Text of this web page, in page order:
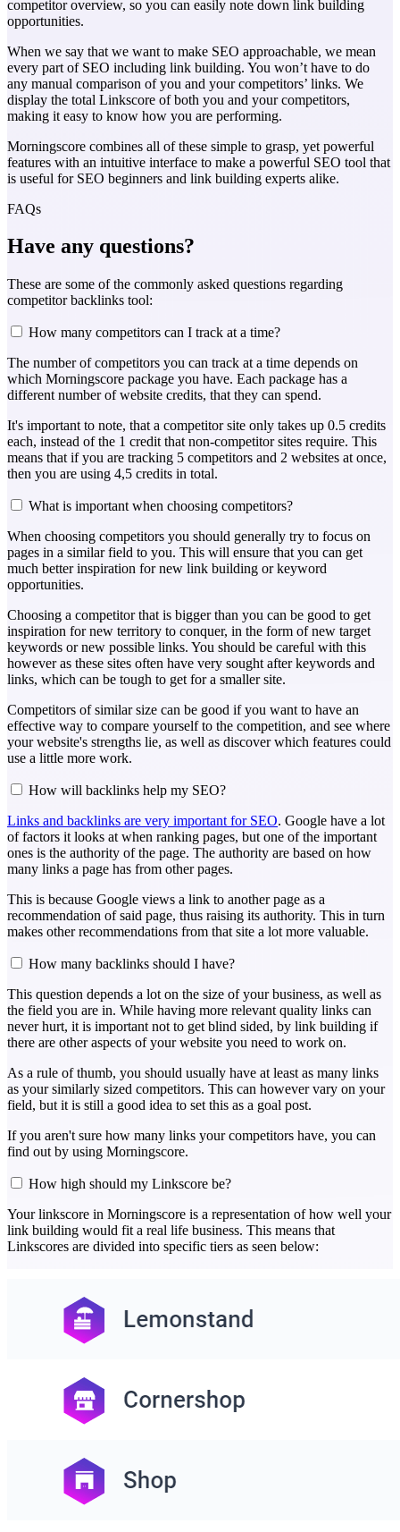
competitor overview, so you can easily note down link building
opportunities.
When we say that we want to make SEO approachable, we mean
every part of SEO including link building. You won’t have to do
any manual comparison of you and your competitors’ links. We
display the total Linkscore of both you and your competitors,
making it easy to know how you are performing.
Morningscore combines all of these simple to grasp, yet powerful
features with an intuitive interface to make a powerful SEO tool that
is useful for SEO beginners and link building experts alike.
FAQs
Have any questions?
These are some of the commonly asked questions regarding
competitor backlinks tool:
How many competitors can I track at a time?
The number of competitors you can track at a time depends on
which Morningscore package you have. Each package has a
different number of website credits, that they can spend.
It's important to note, that a competitor site only takes up 0.5 credits
each, instead of the 1 credit that non-competitor sites require. This
means that if you are tracking 5 competitors and 2 websites at once,
then you are using 4,5 credits in total.
What is important when choosing competitors?
When choosing competitors you should generally try to focus on
pages in a similar field to you. This will ensure that you can get
much better inspiration for new link building or keyword
opportunities.
Choosing a competitor that is bigger than you can be good to get
inspiration for new territory to conquer, in the form of new target
keywords or new possible links. You should be careful with this
however as these sites often have very sought after keywords and
links, which can be tough to get for a smaller site.
Competitors of similar size can be good if you want to have an
effective way to compare yourself to the competition, and see where
your website's strengths lie, as well as discover which features could
use a little more work.
How will backlinks help my SEO?
Links and backlinks are very important for SEO. Google have a lot
of factors it looks at when ranking pages, but one of the important
ones is the authority of the page. The authority are based on how
many links a page has from other pages.
This is because Google views a link to another page as a
recommendation of said page, thus raising its authority. This in turn
makes other recommendations from that site a lot more valuable.
How many backlinks should I have?
This question depends a lot on the size of your business, as well as
the field you are in. While having more relevant quality links can
never hurt, it is important not to get blind sided, by link building if
there are other aspects of your website you need to work on.
As a rule of thumb, you should usually have at least as many links
as your similarly sized competitors. This can however vary on your
field, but it is still a good idea to set this as a goal post.
If you aren't sure how many links your competitors have, you can
find out by using Morningscore.
How high should my Linkscore be?
Your linkscore in Morningscore is a representation of how well your
link building would fit a real life business. This means that
Linkscores are divided into specific tiers as seen below: